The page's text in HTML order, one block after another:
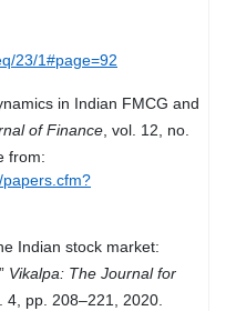
23/1#page=92
in Indian FMCG and
of Finance, vol. 12, no.
from:
Indian stock market:
Vikalpa: The Journal for
4, pp. 208–221, 2020.